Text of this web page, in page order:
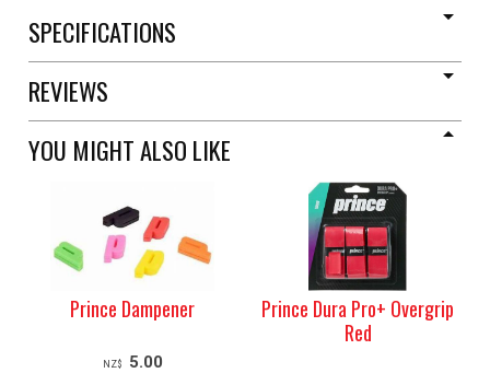
SPECIFICATIONS
REVIEWS
YOU MIGHT ALSO LIKE
Prince Dampener
NZ$ 5.00
Prince Dura Pro+ Overgrip
Red